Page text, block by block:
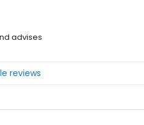
advises
reviews